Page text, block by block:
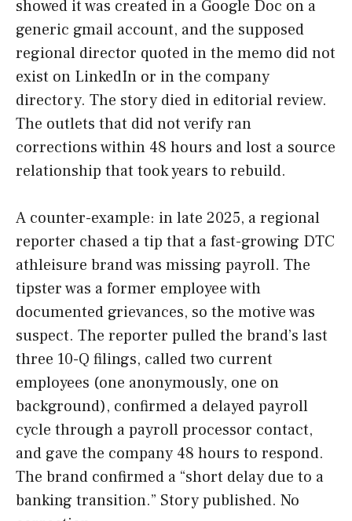
showed it was created in a Google Doc on a
generic gmail account, and the supposed
regional director quoted in the memo did not
exist on LinkedIn or in the company
directory. The story died in editorial review.
The outlets that did not verify ran
corrections within 48 hours and lost a source
relationship that took years to rebuild.
A counter-example: in late 2025, a regional
reporter chased a tip that a fast-growing DTC
athleisure brand was missing payroll. The
tipster was a former employee with
documented grievances, so the motive was
suspect. The reporter pulled the brand’s last
three 10-Q filings, called two current
employees (one anonymously, one on
background), confirmed a delayed payroll
cycle through a payroll processor contact,
and gave the company 48 hours to respond.
The brand confirmed a “short delay due to a
banking transition.” Story published. No